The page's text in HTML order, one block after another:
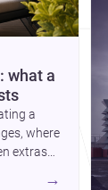
what a
a
where
extras
→